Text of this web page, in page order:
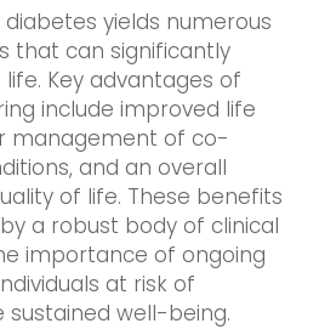
yields numerous
that can significantly
Key advantages of
include improved life
management of co-
and an overall
of life. These benefits
a robust body of clinical
importance of ongoing
at risk of
sustained well-being.